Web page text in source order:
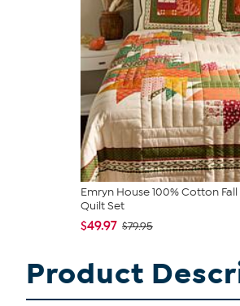
Emryn House 100% Cotton
Quilt Set
$49.97 $79.95
Product